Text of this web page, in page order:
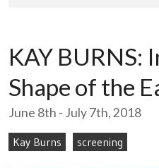
KAY BURNS:
Shape of the
June 8th - July 7th, 2018
Kay Burns screening